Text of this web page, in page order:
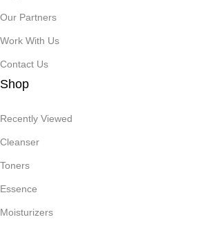
Our Partners
Work With Us
Contact Us
Shop
Recently Viewed
Cleanser
Toners
Essence
Moisturizers